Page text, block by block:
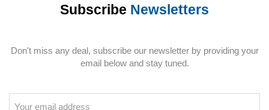
Subscribe Newsletters
Don't miss any deal, subscribe our newsletter by providing your
email below and stay tuned.